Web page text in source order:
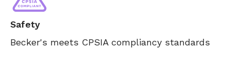
Safety
Becker's meets CPSIA compliancy standards